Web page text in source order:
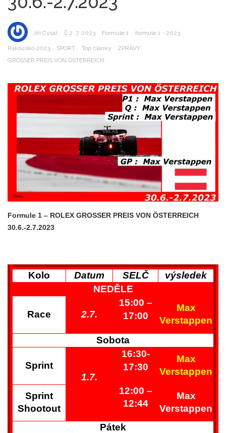
Jiří Cysař 2. 7. 2023 Formule 1 formule 1 - 2023
Rakousko 2023 SPORT Top články
ZPRÁVY
GROSSER PREIS VON ÖSTERREICH
Formule 1 – ROLEX GROSSER PREIS VON ÖSTERREICH
30.6.-2.7.2023
Kolo Datum SELČ
výsledek
NEDĚLE
Race 2.7.
15:00 –
17:00
Max
Verstappen
Sobota
Sprint
1.7.
16:30-
17:30
Max
Verstappen
Sprint
Shootout
12:00 –
12:44
Max
Verstappen
Pátek